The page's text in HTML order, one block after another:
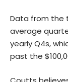
Data from the
average
yearly Q4s,
past the